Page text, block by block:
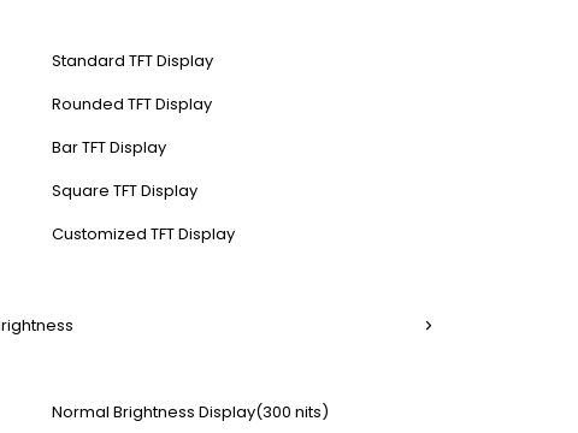
Standard TFT Display
Rounded TFT Display
Bar TFT Display
Square TFT Display
Customized TFT Display
Normal Brightness Display(300 nits)